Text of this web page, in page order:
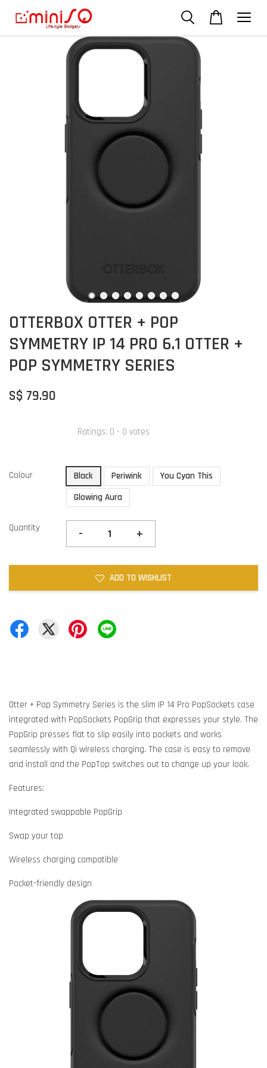
OTTERBOX OTTER + POP
SYMMETRY IP 14 PRO 6.1 OTTER +
POP SYMMETRY SERIES
S$ 79.90
Ratings: 0 - 0 votes
Colour Black Periwink
You Cyan This
Glowing Aura
Quantity - +
ADD TO WISHLIST
Otter + Pop Symmetry Series is the slim IP 14 Pro PopSockets case
integrated with PopSockets PopGrip that expresses your style. The
PopGrip presses flat to slip easily into pockets and works
seamlessly with Qi wireless charging. The case is easy to remove
and install and the PopTop switches out to change up your look.
Features:
Integrated swappable PopGrip
Swap your top
Wireless charging compatible
Pocket-friendly design